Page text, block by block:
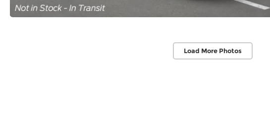
Load More Photos